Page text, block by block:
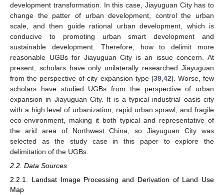
development transformation. In this case, Jiayuguan City has to
change the patter of urban development, control the urban
scale, and then guide rational urban development, which is
conducive to promoting urban smart development and
sustainable development. Therefore, how to delimit more
reasonable UGBs for Jiayuguan City is an issue concern. At
present, scholars have only unilaterally researched Jiayuguan
from the perspective of city expansion type [39, 42]. Worse, few
scholars have studied UGBs from the perspective of urban
expansion in Jiayuguan City. It is a typical industrial oasis city
with a high level of urbanization, rapid urban sprawl, and fragile
eco-environment, making it both typical and representative of
the arid area of Northwest China, so Jiayuguan City was
selected as the study case in this paper to explore the
delimitation of the UGBs.
2.2. Data Sources
2.2.1. Landsat Image Processing and Derivation of Land Use
Map